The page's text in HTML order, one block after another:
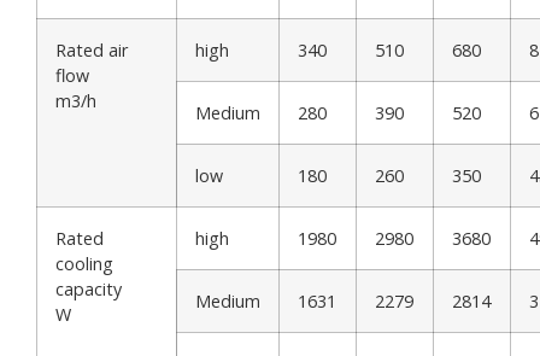
Rated air
flow
m3/h
high 340 510 680
Medium 280 390 520
low 180 260 350
Rated
cooling
capacity
W
high 1980 2980 3680
Medium 1631 2279 2814